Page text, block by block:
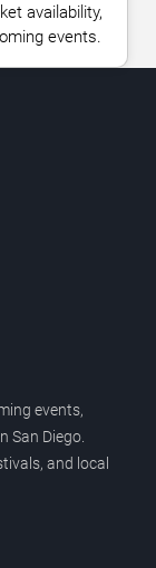
availability,
events.
events,
San Diego.
and local